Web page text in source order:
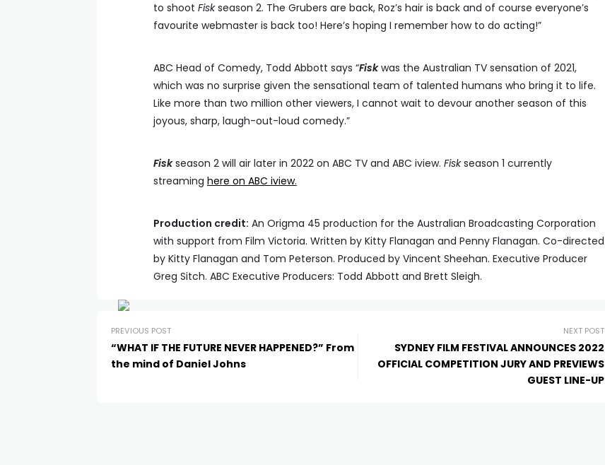
to shoot Fiskseason 2. The Grubers are back, Roz’s hair is back and of course everyone’s
favourite webmaster is back too! Here’s hoping I remember how to do acting!”
ABC Head of Comedy, Todd Abbott says “Fiskwas the Australian TV sensation of 2021,
which was no surprise given the sensational team of talented humans who bring it to life.
Like more than two million other viewers, I cannot wait to devour another season of this
joyous, sharp, laugh-out-loud comedy.”
Fiskseason 2 will air later in 2022 on ABC TV and ABC iview. Fiskseason 1 currently
streaming here on ABC iview.
Production credit: An Origma 45 production for the Australian Broadcasting Corporation
with support from Film Victoria. Written by Kitty Flanagan and Penny Flanagan. Co-directed
by Kitty Flanagan and Tom Peterson. Produced by Vincent Sheehan. Executive Producer
Greg Sitch. ABC Executive Producers: Todd Abbott and Brett Sleigh.
PREVIOUS POST
“WHAT IF THE FUTURE NEVER HAPPENED?” From
the mind of Daniel Johns
NEXT POST
SYDNEY FILM FESTIVAL ANNOUNCES 2022
OFFICIAL COMPETITION JURY AND PREVIEWS
GUEST LINE-UP